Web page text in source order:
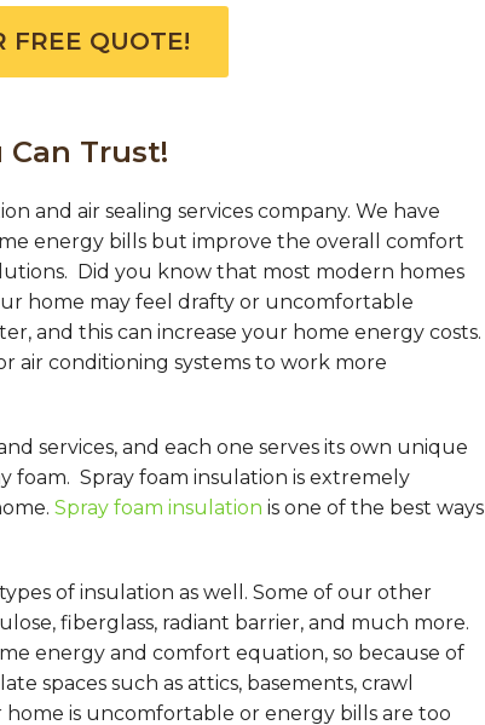
FREE QUOTE!
Trust!
and air sealing services company. We have
energy bills but improve the overall comfort
Did you know that most modern homes
home may feel drafty or uncomfortable
and this can increase your home energy costs.
air conditioning systems to work more
services, and each one serves its own unique
foam. Spray foam insulation is extremely
Spray foam insulation is one of the best ways
of insulation as well. Some of our other
fiberglass, radiant barrier, and much more.
energy and comfort equation, so because of
spaces such as attics, basements, crawl
home is uncomfortable or energy bills are too